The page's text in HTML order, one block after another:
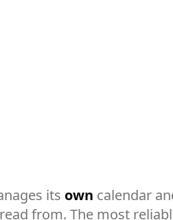
its own calendar
from. The most